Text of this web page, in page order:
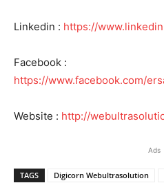
Linkedin : https://
Facebook :
https://www.facebook.com/
Website : http://
Ads
TAGS Digicorn Webultrasolution